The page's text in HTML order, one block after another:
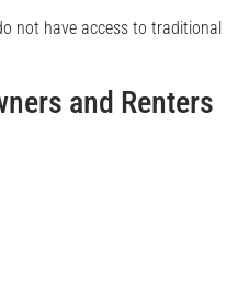
not have access to traditional
and Renters